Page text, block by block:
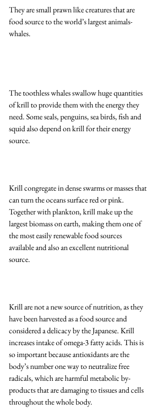
They are small prawn like creatures that are
food source to the world’s largest animals-
whales.
The toothless whales swallow huge quantities
of krill to provide them with the energy they
need. Some seals, penguins, sea birds, fish and
squid also depend on krill for their energy
source.
Krill congregate in dense swarms or masses that
can turn the oceans surface red or pink.
Together with plankton, krill make up the
largest biomass on earth, making them one of
the most easily renewable food sources
available and also an excellent nutritional
source.
Krill are not a new source of nutrition, as they
have been harvested as a food source and
considered a delicacy by the Japanese. Krill
increases intake of omega-3 fatty acids. This is
so important because antioxidants are the
body’s number one way to neutralize free
radicals, which are harmful metabolic by-
products that are damaging to tissues and cells
throughout the whole body.